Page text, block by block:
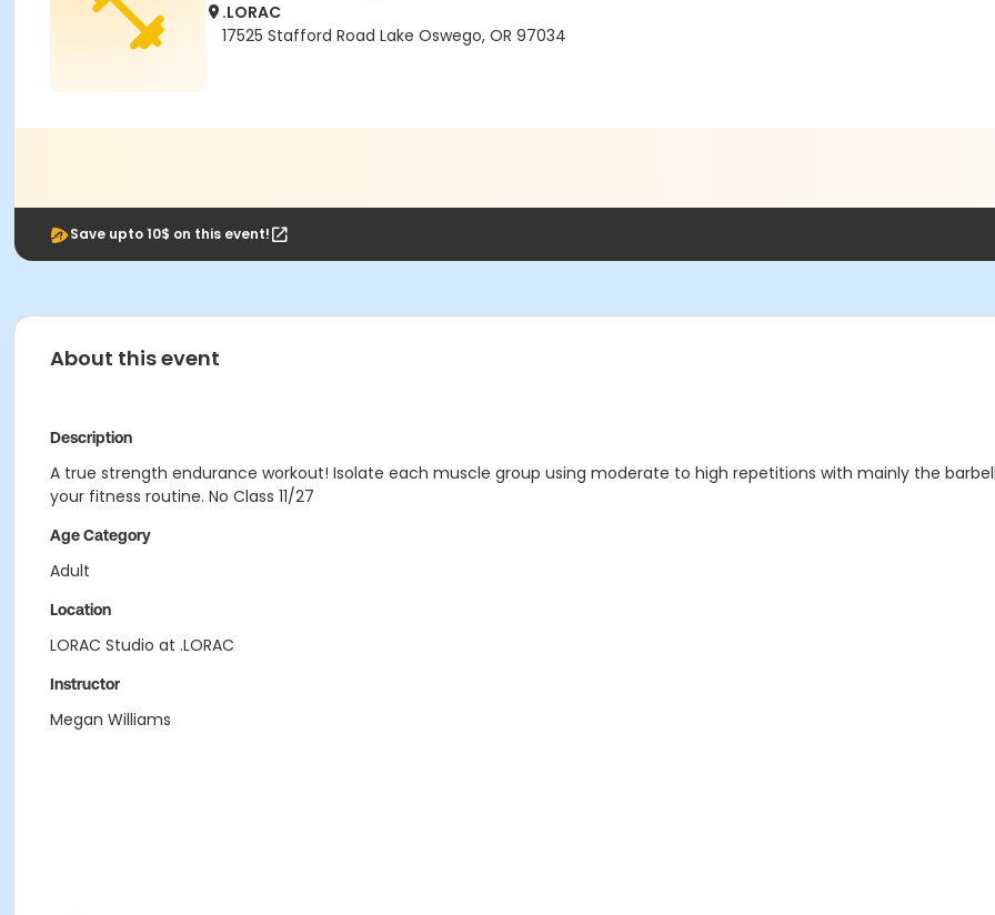
.LORAC
17525 Stafford Road Lake Oswego, OR 97034
Save upto 10$ on this event!
About this event
Description
A true strength endurance workout! Isolate each muscle group using moderate to high repetitions with mainly the
your fitness routine. No Class 11/27
Age Category
Adult
Location
LORAC Studio at .LORAC
Instructor
Megan Williams